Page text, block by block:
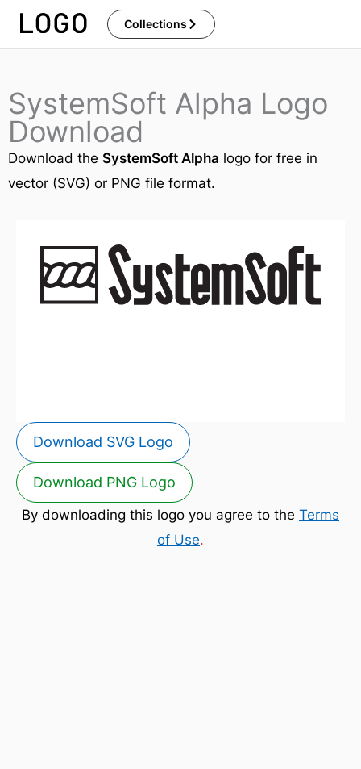
Skip
Collections
SystemSoft Alpha Logo
Download
Download the SystemSoft Alpha logo for free in
vector (SVG) or PNG file format.
Download SVG Logo
Download PNG Logo
By downloading this logo you agree to the Terms
of Use.